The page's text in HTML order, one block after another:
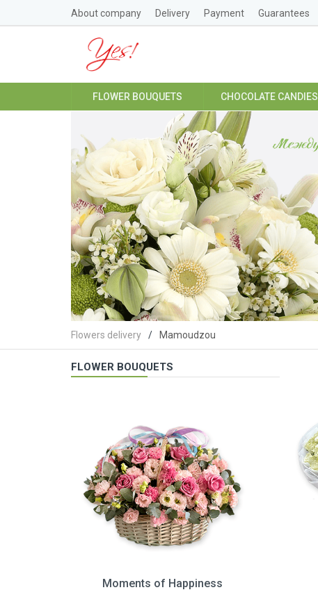
About company Delivery Payment Guarantees
FLOWER BOUQUETS CHOCOLATE CANDIES
Flowers delivery Mamoudzou
FLOWER BOUQUETS
Moments of Happiness